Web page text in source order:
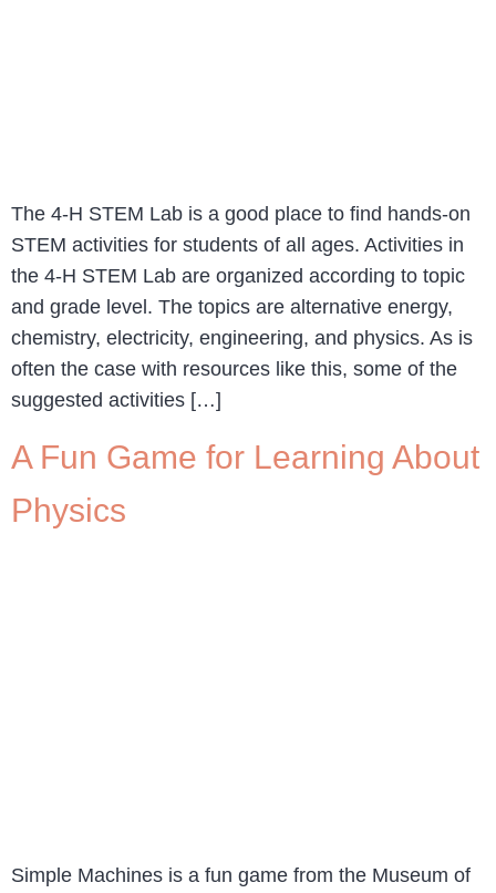
The 4-H STEM Lab is a good place to find hands-on
STEM activities for students of all ages. Activities in
the 4-H STEM Lab are organized according to topic
and grade level. The topics are alternative energy,
chemistry, electricity, engineering, and physics. As is
often the case with resources like this, some of the
suggested activities […]
A Fun Game for Learning About
Physics
Simple Machines is a fun game from the Museum of